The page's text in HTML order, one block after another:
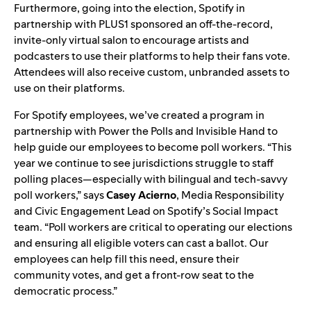
Furthermore, going into the election, Spotify in
partnership with PLUS1 sponsored an off-the-record,
invite-only virtual salon to encourage artists and
podcasters to use their platforms to help their fans vote.
Attendees will also receive custom, unbranded assets to
use on their platforms.
For Spotify employees, we’ve created a program in
partnership with Power the Pollsand Invisible Handto
help guide our employees to become poll workers. “This
year we continue to see jurisdictions struggle to staff
polling places—especially with bilingual and tech-savvy
poll workers,” saysCaseyAcierno, Media Responsibility
and Civic Engagement Lead on Spotify’s Social Impact
team. “Poll workers are critical to operating our elections
and ensuring all eligible voters can cast a ballot. Our
employees can help fill this need, ensure their
community votes, and get a front-row seat to the
democratic process.”